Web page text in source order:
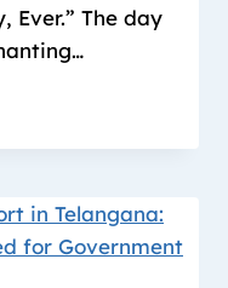
Ever.” The day